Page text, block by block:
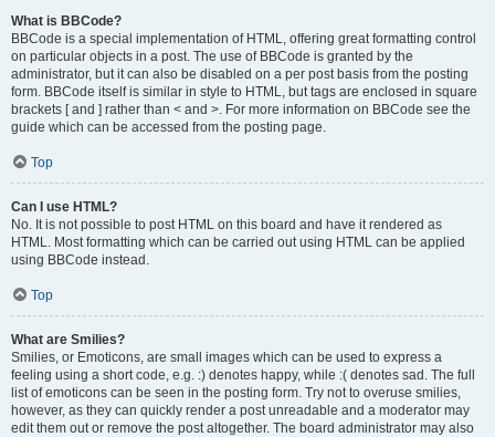
What is BBCode?
BBCode is a special implementation of HTML, offering great formatting control
on particular objects in a post. The use of BBCode is granted by the
administrator, but it can also be disabled on a per post basis from the posting
form. BBCode itself is similar in style to HTML, but tags are enclosed in square
brackets [ and ] rather than < and >. For more information on BBCode see the
guide which can be accessed from the posting page.
Top
Can I use HTML?
No. It is not possible to post HTML on this board and have it rendered as
HTML. Most formatting which can be carried out using HTML can be applied
using BBCode instead.
Top
What are Smilies?
Smilies, or Emoticons, are small images which can be used to express a
feeling using a short code, e.g. :) denotes happy, while :( denotes sad. The full
list of emoticons can be seen in the posting form. Try not to overuse smilies,
however, as they can quickly render a post unreadable and a moderator may
edit them out or remove the post altogether. The board administrator may also